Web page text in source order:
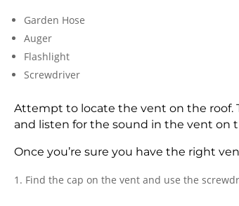
Garden Hose
Auger
Flashlight
Screwdriver
Attempt to locate the vent on the roof.
and listen for the sound in the vent on
Once you’re sure you have the right
Find the cap on the vent and use the